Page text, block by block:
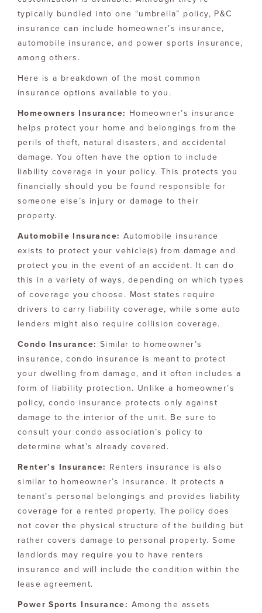
typically bundled into one “umbrella” policy, P&C
insurance can include homeowner’s insurance,
automobile insurance, and power sports insurance,
among others.
Here is a breakdown of the most common
insurance options available to you.
Homeowners Insurance: Homeowner’s insurance
helps protect your home and belongings from the
perils of theft, natural disasters, and accidental
damage. You often have the option to include
liability coverage in your policy. This protects you
financially should you be found responsible for
someone else’s injury or damage to their
property.
Automobile Insurance: Automobile insurance
exists to protect your vehicle(s) from damage and
protect you in the event of an accident. It can do
this in a variety of ways, depending on which types
of coverage you choose. Most states require
drivers to carry liability coverage, while some auto
lenders might also require collision coverage.
Condo Insurance: Similar to homeowner’s
insurance, condo insurance is meant to protect
your dwelling from damage, and it often includes a
form of liability protection. Unlike a homeowner’s
policy, condo insurance protects only against
damage to the interior of the unit. Be sure to
consult your condo association’s policy to
determine what’s already covered.
Renter’s Insurance: Renters insurance is also
similar to homeowner’s insurance. It protects a
tenant’s personal belongings and provides liability
coverage for a rented property. The policy does
not cover the physical structure of the building but
rather covers damage to personal property. Some
landlords may require you to have renters
insurance and will include the condition within the
lease agreement.
Power Sports Insurance: Among the assets